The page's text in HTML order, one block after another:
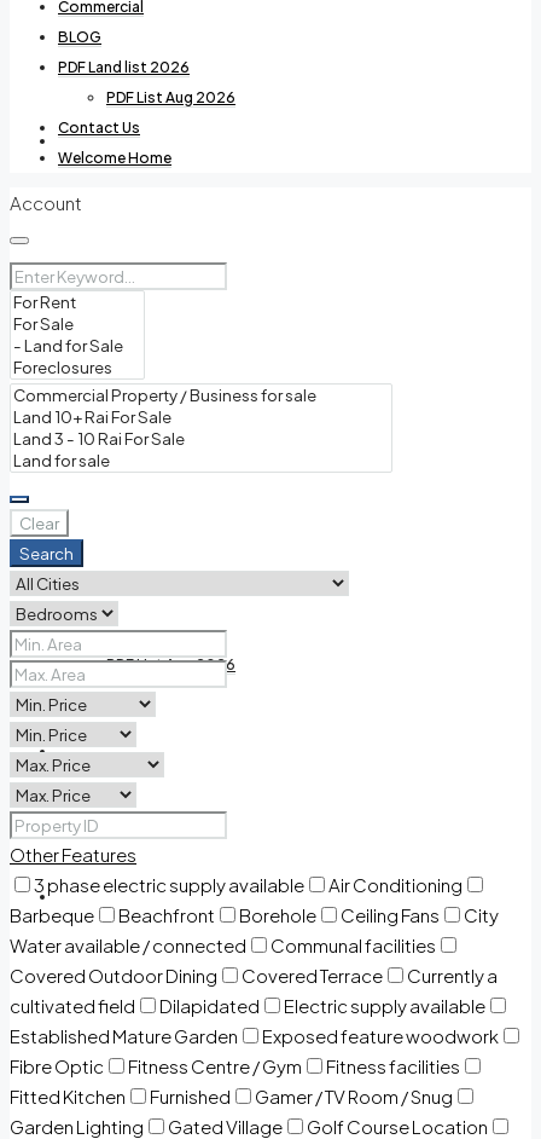
Villas For Rent
Commercial
BLOG
PDF Land list 2026
PDF List Aug 2026
Contact Us
Welcome Home
Commercial
BLOG
PDF Land list 2026
PDF List Aug 2026
Contact Us
Welcome Home
Account
Clear
Search
Other Features
3 phase electric supply available
Air Conditioning
Barbeque
Beachfront Borehole Ceiling Fans
City
Water available / connected
Communal facilities
Covered Outdoor Dining
Covered Terrace
Currently a
cultivated field
Dilapidated
Electric supply available
Established Mature Garden
Exposed feature woodwork
Fibre Optic
Fitness Centre / Gym
Fitness facilities
Fitted Kitchen
Furnished
Gamer / TV Room / Snug
Garden Lighting
Gated Village
Golf Course Location